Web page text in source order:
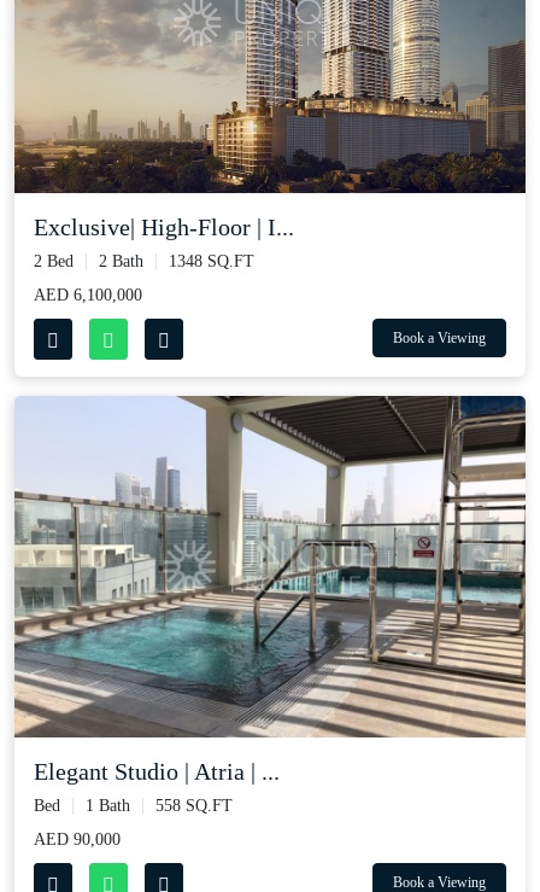
Exclusive| High-Floor | I...
2 Bed 2 Bath
1348 SQ.FT
AED 6,100,000
Book a Viewing
Elegant Studio | Atria | ...
Bed 1 Bath
558 SQ.FT
AED 90,000
Book a Viewing